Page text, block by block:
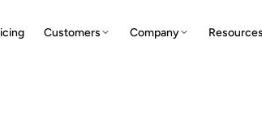
Customers Company Resources